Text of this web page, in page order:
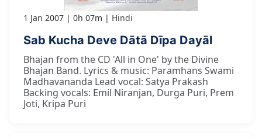
1 Jan 2007 0h 07m Hindi
Sab Kucha Deve Dātā Dīpa Dayāl
Bhajan from the CD 'All in One' by the Divine
Bhajan Band. Lyrics & music: Paramhans Swami
Madhavananda Lead vocal: Satya Prakash
Backing vocals: Emil Niranjan, Durga Puri, Prem
Joti, Kripa Puri